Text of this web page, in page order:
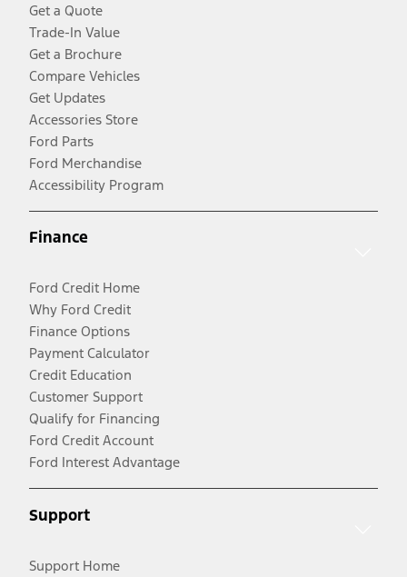
Get a Quote
Trade-In Value
Get a Brochure
Compare Vehicles
Get Updates
Accessories Store
Ford Parts
Ford Merchandise
Accessibility Program
Finance
Ford Credit Home
Why Ford Credit
Finance Options
Payment Calculator
Credit Education
Customer Support
Qualify for Financing
Ford Credit Account
Ford Interest Advantage
Support
Support Home